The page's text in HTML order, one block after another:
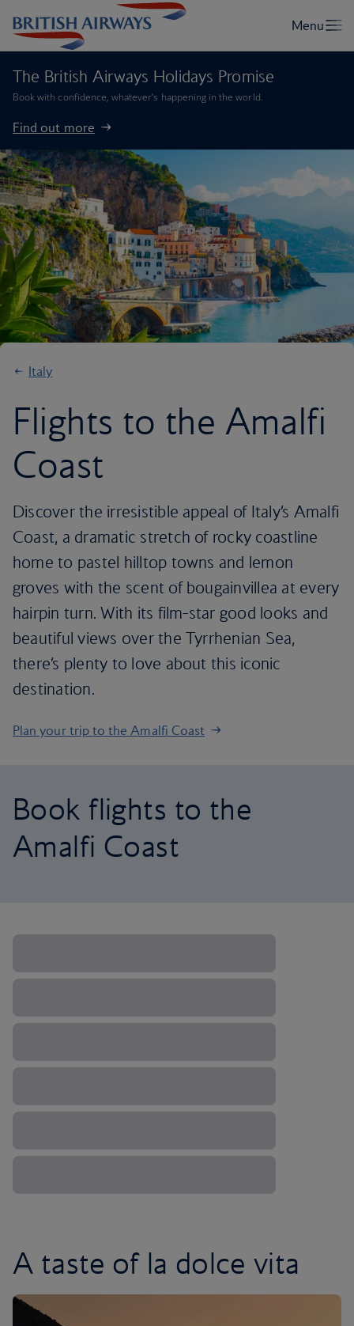
The British Airways Holidays Promise
Book with confidence, whatever’s happening in the world.
Find out more
Italy
Flights to the Amalfi
Coast
Discover the irresistible appeal of Italy’s Amalfi
Coast, a dramatic stretch of rocky coastline
home to pastel hilltop towns and lemon
groves with the scent of bougainvillea at every
hairpin turn. With its film-star good looks and
beautiful views over the Tyrrhenian Sea,
there’s plenty to love about this iconic
destination.
Plan your trip to the Amalfi Coast
Book flights to the
Amalfi Coast
A taste of la dolce vita